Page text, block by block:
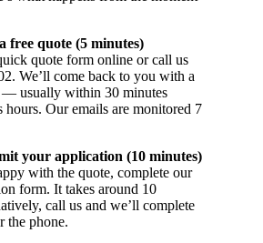
free quote (5 minutes)
quote form online or call us
We’ll come back to you with a
— usually within 30 minutes
hours. Our emails are monitored 7
your application (10 minutes)
with the quote, complete our
form. It takes around 10
call us and we’ll complete
the phone.